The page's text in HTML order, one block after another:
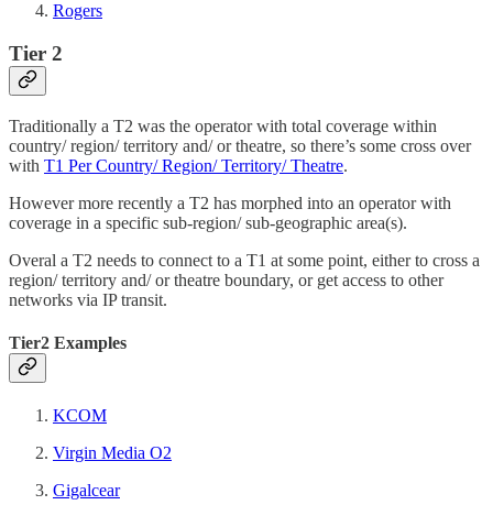
Rogers
Tier 2
Traditionally a T2 was the operator with total coverage within
country/ region/ territory and/ or theatre, so there’s some cross over
with T1 Per Country/ Region/ Territory/ Theatre.
However more recently a T2 has morphed into an operator with
coverage in a specific sub-region/ sub-geographic area(s).
Overal a T2 needs to connect to a T1 at some point, either to cross a
region/ territory and/ or theatre boundary, or get access to other
networks via IP transit.
Tier2 Examples
KCOM
Virgin Media O2
Gigalcear